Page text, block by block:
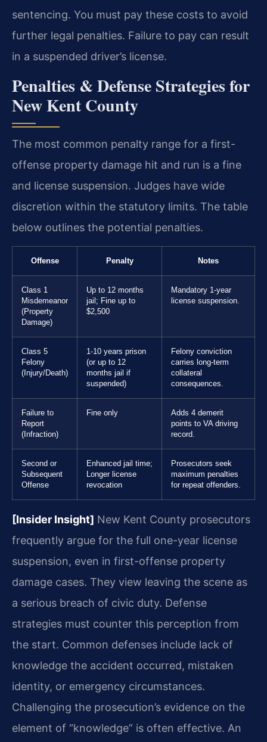
sentencing. You must pay these costs to avoid
further legal penalties. Failure to pay can result
in a suspended driver’s license.
Penalties & Defense Strategies for
New Kent County
The most common penalty range for a first-
offense property damage hit and run is a fine
and license suspension. Judges have wide
discretion within the statutory limits. The table
below outlines the potential penalties.
Offense Penalty Notes
Class 1
Misdemeanor
(Property
Damage)
Up to 12 months
jail; Fine up to
$2,500
Mandatory 1-year
license suspension.
Class 5
Felony
(Injury/Death)
1-10 years prison
(or up to 12
months jail if
suspended)
Felony conviction
carries long-term
collateral
consequences.
Failure to
Report
(Infraction)
Fine only
Adds 4 demerit
points to VA driving
record.
Second or
Subsequent
Offense
Enhanced jail time;
Longer license
revocation
Prosecutors seek
maximum penalties
for repeat offenders.
[Insider Insight] New Kent County prosecutors
frequently argue for the full one-year license
suspension, even in first-offense property
damage cases. They view leaving the scene as
a serious breach of civic duty. Defense
strategies must counter this perception from
the start. Common defenses include lack of
knowledge the accident occurred, mistaken
identity, or emergency circumstances.
Challenging the prosecution’s evidence on the
element of “knowledge” is often effective. An